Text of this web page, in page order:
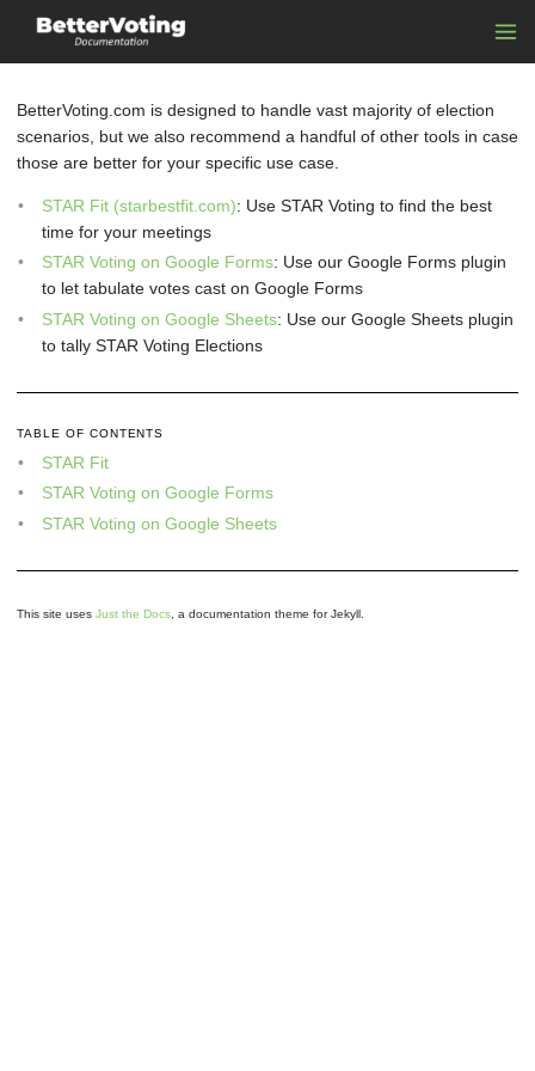
BetterVoting.com is designed to handle vast majority of election
scenarios, but we also recommend a handful of other tools in case
those are better for your specific use case.
STAR Fit (starbestfit.com): Use STAR Voting to find the best
time for your meetings
STAR Voting on Google Forms: Use our Google Forms plugin
to let tabulate votes cast on Google Forms
STAR Voting on Google Sheets: Use our Google Sheets plugin
to tally STAR Voting Elections
TABLE OF CONTENTS
STAR Fit
STAR Voting on Google Forms
STAR Voting on Google Sheets
This site uses Just the Docs , a documentation theme for Jekyll.